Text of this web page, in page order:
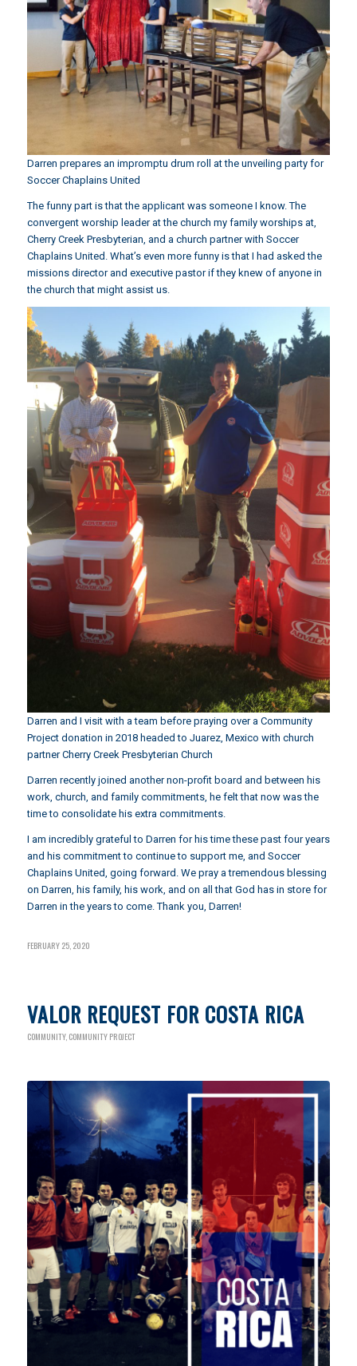
Darren prepares an impromptu drum roll at the unveiling party for
Soccer Chaplains United
The funny part is that the applicant was someone I know. The
convergent worship leader at the church my family worships at,
Cherry Creek Presbyterian, and a church partner with Soccer
Chaplains United. What’s even more funny is that I had asked the
missions director and executive pastor if they knew of anyone in
the church that might assist us.
Darren and I visit with a team before praying over a Community
Project donation in 2018 headed to Juarez, Mexico with church
partner Cherry Creek Presbyterian Church
Darren recently joined another non-profit board and between his
work, church, and family commitments, he felt that now was the
time to consolidate his extra commitments.
I am incredibly grateful to Darren for his time these past four years
and his commitment to continue to support me, and Soccer
Chaplains United, going forward. We pray a tremendous blessing
on Darren, his family, his work, and on all that God has in store for
Darren in the years to come. Thank you, Darren!
FEBRUARY 25, 2020
VALOR REQUEST FOR COSTA RICA
COMMUNITY, COMMUNITY PROJECT